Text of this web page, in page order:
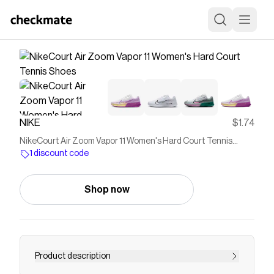
NIKE $1.74
NikeCourt Air Zoom Vapor 11 Women's Hard Court Tennis
Shoes
1 discount code
Shop now
Product description